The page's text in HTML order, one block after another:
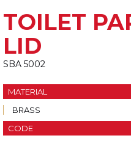
TOILET
LID
SBA 5002
MATERIAL
BRASS
CODE